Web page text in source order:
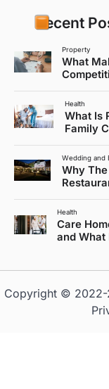
Recent
Property
What
Health
What Is
Family
Wedding and
Why
Health
Care
and What
Copyright © 2022-